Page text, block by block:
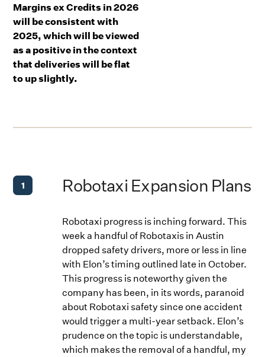
Margins ex Credits in 2026
will be consistent with
2025, which will be viewed
as a positive in the context
that deliveries will be flat
to up slightly.
1 Robotaxi Expansion Plans
Robotaxi progress is inching forward. This
week a handful of Robotaxis in Austin
dropped safety drivers, more or less in line
with Elon’s timing outlined late in October.
This progress is noteworthy given the
company has been, in its words, paranoid
about Robotaxi safety since one accident
would trigger a multi-year setback. Elon’s
prudence on the topic is understandable,
which makes the removal of a handful, my